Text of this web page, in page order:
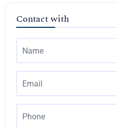
Contact with